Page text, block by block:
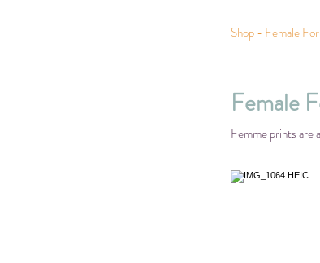
Shop - Female
Female
Femme prints are